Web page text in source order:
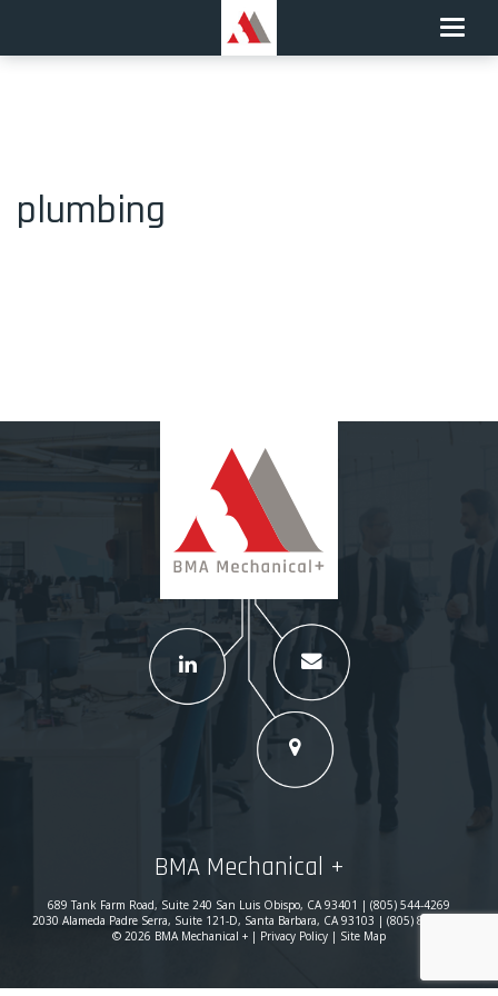
Toggle
plumbing
BMA Mechanical +
689 Tank Farm Road, Suite 240 San Luis Obispo, CA 93401 | (805) 544-4269
2030 Alameda Padre Serra, Suite 121-D, Santa Barbara, CA 93103 | (805) 869-0780
© 2026 BMA Mechanical + | Privacy Policy | Site Map